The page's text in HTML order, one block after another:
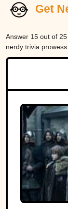
Get
Answer 15 out of
nerdy trivia prowess